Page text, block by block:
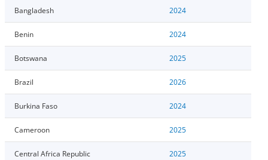
Bangladesh 2024
Benin 2024
Botswana 2025
Brazil 2026
Burkina Faso 2024
Cameroon 2025
Central Africa Republic 2025